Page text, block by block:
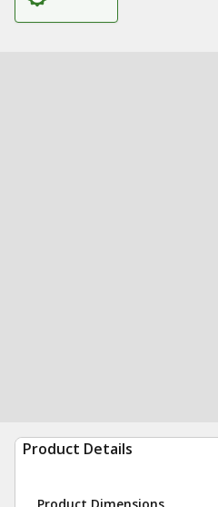
Product Details